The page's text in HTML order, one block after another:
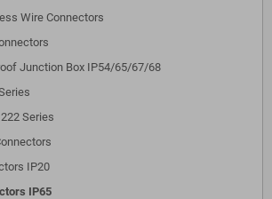
Wire Connectors
Junction Box IP54/65/67/68
Series
IP20
IP65